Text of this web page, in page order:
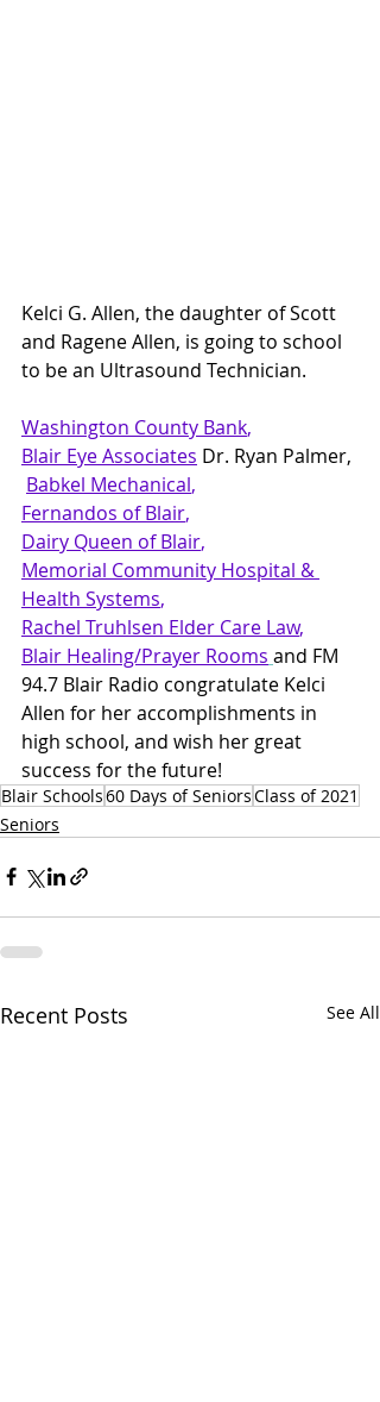
Kelci G. Allen, the daughter of Scott
and Ragene Allen, is going to school
to be an Ultrasound Technician.
Washington County Bank,
Blair Eye Associates Dr. Ryan Palmer,
Babkel Mechanical,
Fernandos of Blair,
Dairy Queen of Blair,
Memorial Community Hospital &
Health Systems,
Rachel Truhlsen Elder Care Law,
Blair Healing/Prayer Rooms and FM
94.7 Blair Radio congratulate Kelci
Allen for her accomplishments in
high school, and wish her great
success for the future!
Blair Schools60 Days of SeniorsClass of 2021
Seniors
Recent Posts See All